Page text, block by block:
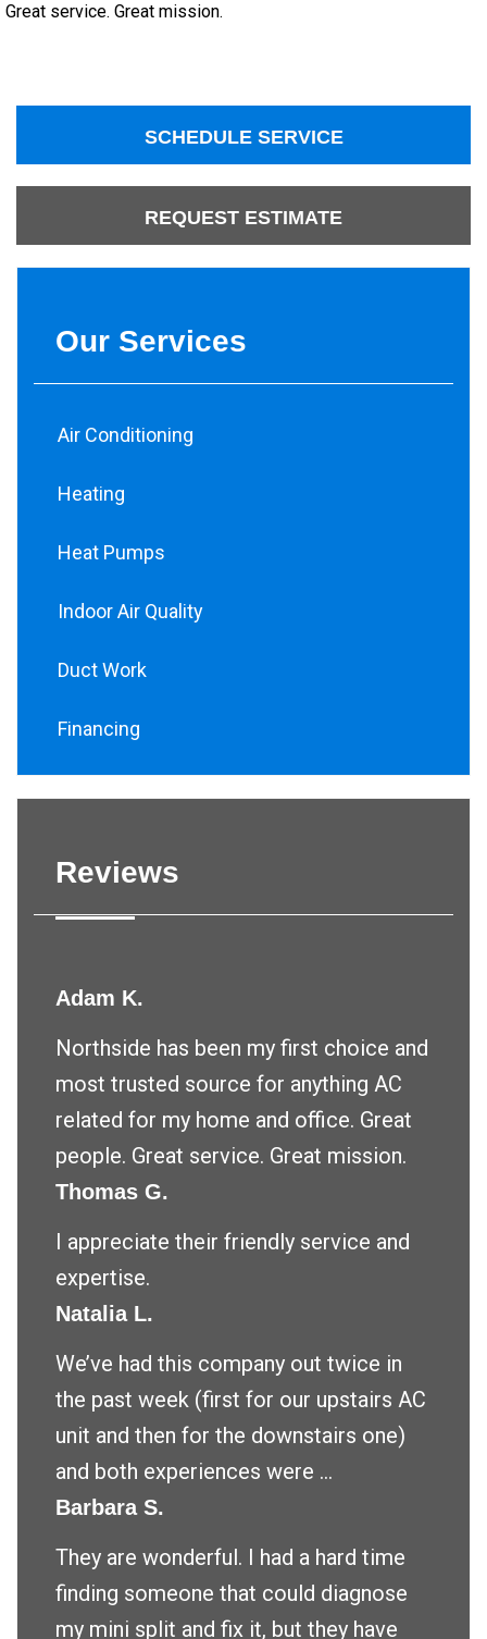
Great service. Great mission.
SCHEDULE SERVICE
REQUEST ESTIMATE
Our Services
Air Conditioning
Heating
Heat Pumps
Indoor Air Quality
Duct Work
Financing
Reviews
Adam K.
Northside has been my first choice and
most trusted source for anything AC
related for my home and office. Great
people. Great service. Great mission.
Thomas G.
I appreciate their friendly service and
expertise.
Natalia L.
We’ve had this company out twice in
the past week (first for our upstairs AC
unit and then for the downstairs one)
and both experiences were ...
Barbara S.
They are wonderful. I had a hard time
finding someone that could diagnose
my mini split and fix it, but they have